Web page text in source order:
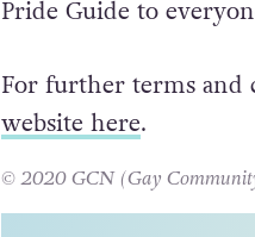
team will send a
For further terms and
website here.
© 2020 GCN (Gay